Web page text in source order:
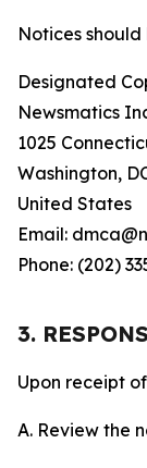
Notices should
Designated
Newsmatics
1025
Washington,
United States
Email:
Phone: (202)
3.
Upon receipt
A. Review the